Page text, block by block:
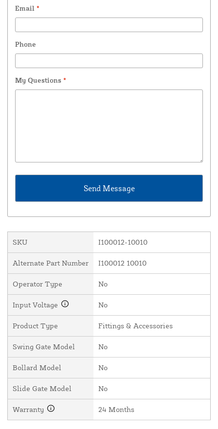
Email *
Phone
My Questions *
SKU I100012-10010
Alternate Part Number I100012 10010
Operator Type No
Input Voltage No
Product Type Fittings & Accessories
Swing Gate Model No
Bollard Model No
Slide Gate Model No
Warranty 24 Months